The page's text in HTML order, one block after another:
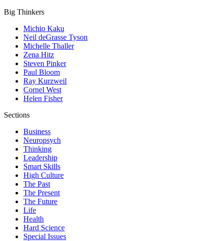
Big Thinkers
Michio Kaku
Neil deGrasse Tyson
Michelle Thaller
Zena Hitz
Steven Pinker
Paul Bloom
Ray Kurzweil
Cornel West
Helen Fisher
Sections
Business
Neuropsych
Thinking
Leadership
Smart Skills
High Culture
The Past
The Present
The Future
Life
Health
Hard Science
Special Issues